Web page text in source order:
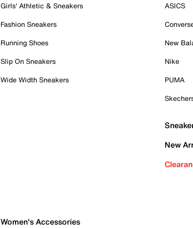
Girls' Athletic & Sneakers
Fashion Sneakers
Running Shoes
Slip On Sneakers
Wide Width Sneakers
ASICS
New
Nike
PUMA
New
Women's Accessories